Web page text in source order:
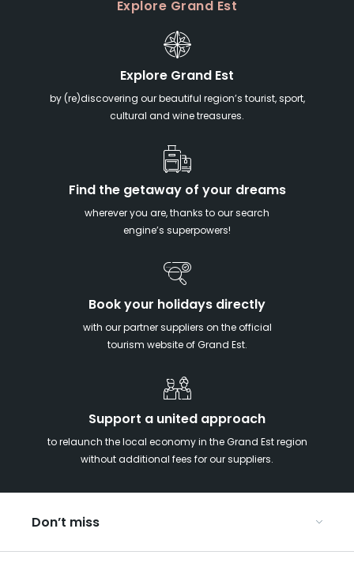
Explore Grand Est
Explore Grand Est
by (re)discovering our beautiful region’s tourist, sport,
cultural and wine treasures.
Find the getaway of your dreams
wherever you are, thanks to our search
engine’s superpowers!
Book your holidays directly
with our partner suppliers on the official
tourism website of Grand Est.
Support a united approach
to relaunch the local economy in the Grand Est region
without additional fees for our suppliers.
Don’t miss